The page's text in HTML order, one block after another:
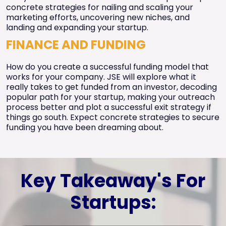
concrete strategies for nailing and scaling your
marketing efforts, uncovering new niches, and
landing and expanding your startup.
FINANCE AND FUNDING
How do you create a successful funding model that
works for your company. JSE will explore what it
really takes to get funded from an investor, decoding
popular path for your startup, making your outreach
process better and plot a successful exit strategy if
things go south. Expect concrete strategies to secure
funding you have been dreaming about.
Key Takeaway's For
Startups: